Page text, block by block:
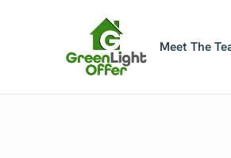
Meet The